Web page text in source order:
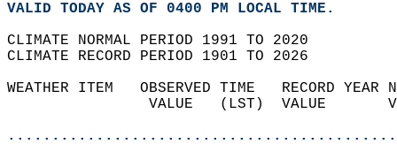
VALID TODAY AS OF 0400 PM LOCAL TIME.
CLIMATE NORMAL PERIOD 1991 TO 2020
CLIMATE RECORD PERIOD 1901 TO 2026
WEATHER ITEM   OBSERVED TIME   RECORD
VALUE   (LST)  VALUE